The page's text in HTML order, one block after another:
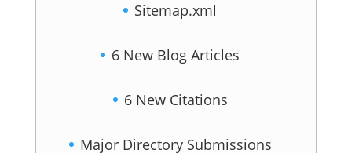
Sitemap.xml
6 New Blog Articles
6 New Citations
Major Directory Submissions